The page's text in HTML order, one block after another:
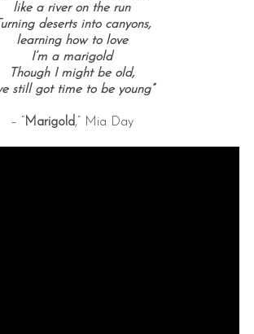
like a river on the run
deserts into canyons,
learning how to love
I’m a marigold
Though I might be old,
still got time to be young”
– “ Marigold,” Mia Day